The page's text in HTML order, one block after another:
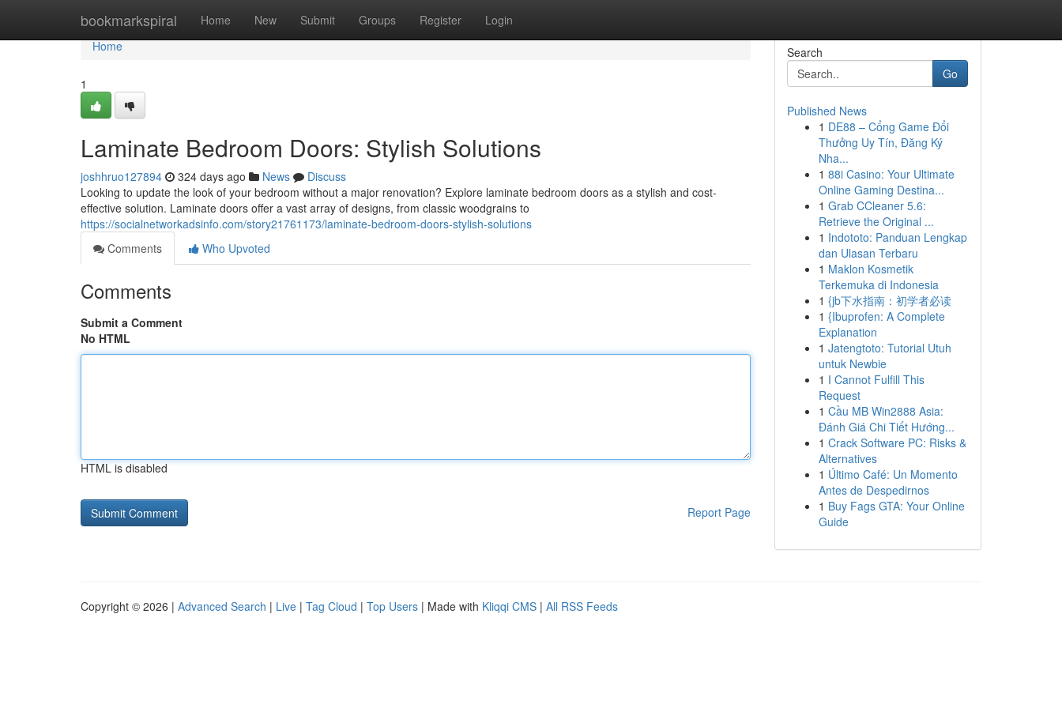
bookmarkspiral Home New Submit Groups Register Login
Home
Home
1
Laminate Bedroom Doors: Stylish Solutions
joshhruo127894 324 days ago News
Discuss
Looking to update the look of your bedroom without a major renovation? Explore laminate bedroom doors as a stylish and cost-
effective solution. Laminate doors offer a vast array of designs, from classic woodgrains to
https://socialnetworkadsinfo.com/story21761173/laminate-bedroom-doors-stylish-solutions
Comments
Who Upvoted
Comments
Submit a Comment
No HTML
HTML is disabled
Report Page
Search
Go
Published News
1 DE88 – Cổng Game Đổi
Thưởng Uy Tín, Đăng Ký
Nha...
1 88i Casino: Your Ultimate
Online Gaming Destina...
1 Grab CCleaner 5.6:
Retrieve the Original ...
1 Indototo: Panduan Lengkap
dan Ulasan Terbaru
1 Maklon Kosmetik
Terkemuka di Indonesia
1 {jb下水指南：初学者必读
1 {Ibuprofen: A Complete
Explanation
1 Jatengtoto: Tutorial Utuh
untuk Newbie
1 I Cannot Fulfill This
Request
1 Cầu MB Win2888 Asia:
Đánh Giá Chi Tiết Hướng...
1 Crack Software PC: Risks &
Alternatives
1 Último Café: Un Momento
Antes de Despedirnos
1 Buy Fags GTA: Your Online
Guide
Copyright © 2026 | Advanced Search | Live | Tag Cloud | Top Users | Made with Kliqqi CMS | All RSS Feeds